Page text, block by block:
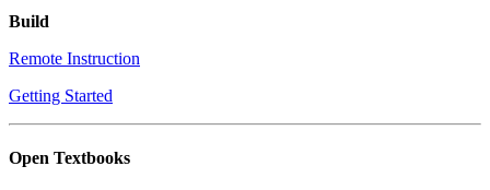
Build
Remote Instruction
Getting Started
Open Textbooks